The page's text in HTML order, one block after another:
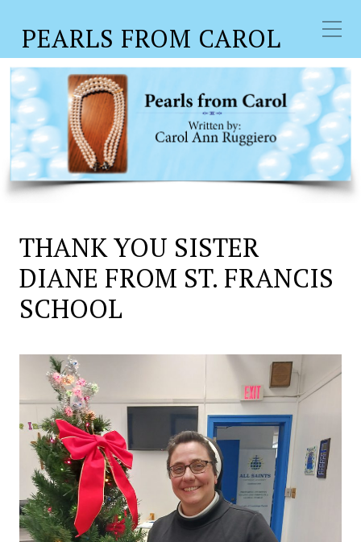
PEARLS FROM CAROL
THANK YOU SISTER
DIANE FROM ST. FRANCIS
SCHOOL